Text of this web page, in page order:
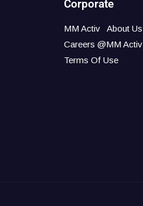
Corporate
MM Activ
About Us
Careers @MM Activ
Terms Of Use